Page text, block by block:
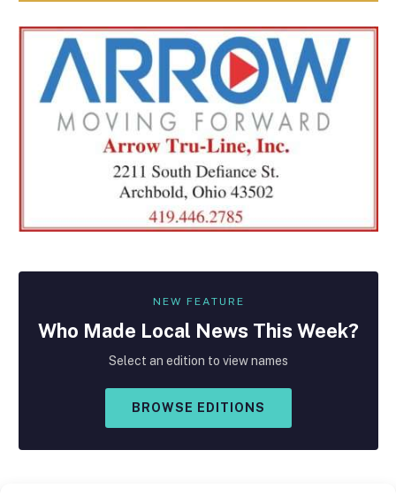
NEW FEATURE
Who Made Local News This Week?
Select an edition to view names
BROWSE EDITIONS